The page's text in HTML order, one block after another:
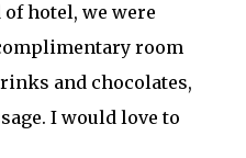
hotel, we were
room
and chocolates,
I would love to